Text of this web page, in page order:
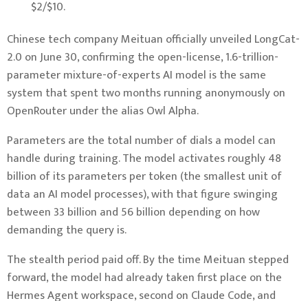
$2/$10.
Chinese tech company Meituan officially unveiled LongCat-
2.0 on June 30, confirming the open-license, 1.6-trillion-
parameter mixture-of-experts AI model is the same
system that spent two months running anonymously on
OpenRouter under the alias Owl Alpha.
Parameters are the total number of dials a model can
handle during training. The model activates roughly 48
billion of its parameters per token (the smallest unit of
data an AI model processes), with that figure swinging
between 33 billion and 56 billion depending on how
demanding the query is.
The stealth period paid off. By the time Meituan stepped
forward, the model had already taken first place on the
Hermes Agent workspace, second on Claude Code, and